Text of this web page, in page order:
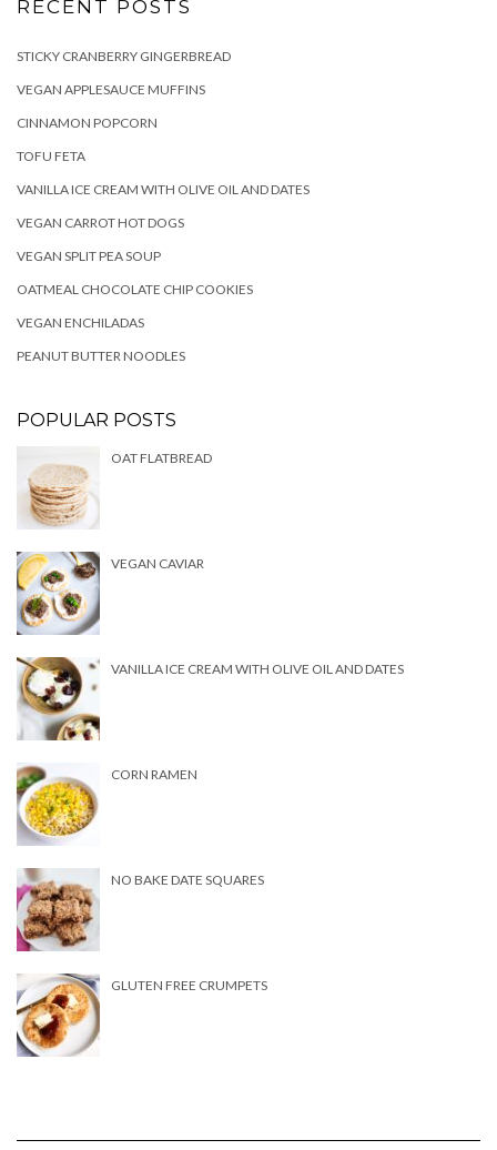
RECENT POSTS
STICKY CRANBERRY GINGERBREAD
VEGAN APPLESAUCE MUFFINS
CINNAMON POPCORN
TOFU FETA
VANILLA ICE CREAM WITH OLIVE OIL AND DATES
VEGAN CARROT HOT DOGS
VEGAN SPLIT PEA SOUP
OATMEAL CHOCOLATE CHIP COOKIES
VEGAN ENCHILADAS
PEANUT BUTTER NOODLES
POPULAR POSTS
OAT FLATBREAD
VEGAN CAVIAR
VANILLA ICE CREAM WITH OLIVE OIL AND DATES
CORN RAMEN
NO BAKE DATE SQUARES
GLUTEN FREE CRUMPETS